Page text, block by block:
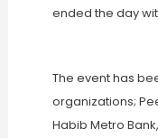
ended the day
The event has
organizations;
Habib Metro